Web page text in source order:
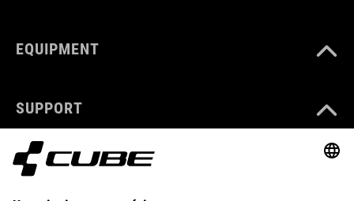
EQUIPMENT
SUPPORT
ABOUT US